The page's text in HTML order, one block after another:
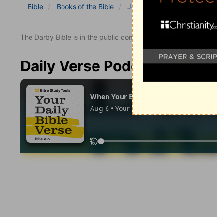
Bible Books of the Bible John
The Darby Bible is in the public domain.
Daily Verse Podcast